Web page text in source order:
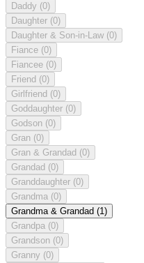
Daddy (0)
Daughter (0)
Daughter & Son-in-Law (0)
Fiance (0)
Fiancee (0)
Friend (0)
Girlfriend (0)
Goddaughter (0)
Godson (0)
Gran (0)
Gran & Grandad (0)
Grandad (0)
Granddaughter (0)
Grandma (0)
Grandma & Grandad (1)
Grandpa (0)
Grandson (0)
Granny (0)